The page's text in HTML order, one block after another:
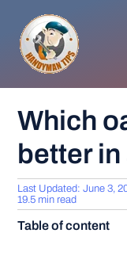
content
Which
better in
Last Updated: June 3,
19.5 min read
Table of content